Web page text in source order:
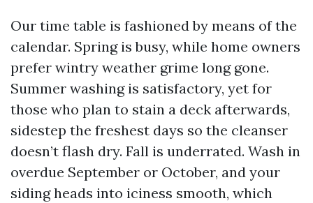
Our time table is fashioned by means of the
calendar. Spring is busy, while home owners
prefer wintry weather grime long gone.
Summer washing is satisfactory, yet for
those who plan to stain a deck afterwards,
sidestep the freshest days so the cleanser
doesn’t flash dry. Fall is underrated. Wash in
overdue September or October, and your
siding heads into iciness smooth, which